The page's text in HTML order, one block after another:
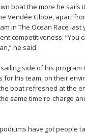
boat the more he sails
Vendée Globe, apart
in The Ocean Race
competitiveness. “You
he said.
side of his
his team, on their
boat refreshed at the
same time re-charge
have got people